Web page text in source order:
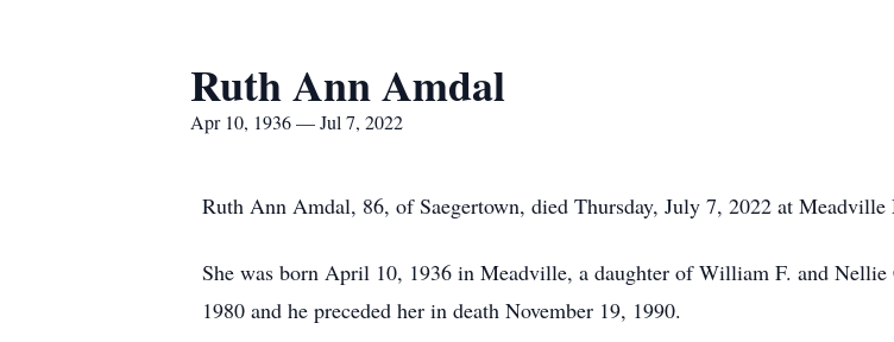
Ruth Ann Amdal
Apr 10, 1936 — Jul 7, 2022
Ruth Ann Amdal, 86, of Saegertown, died Thursday, July 7, 2022 at Meadville
She was born April 10, 1936 in Meadville, a daughter of William F. and
1980 and he preceded her in death November 19, 1990.